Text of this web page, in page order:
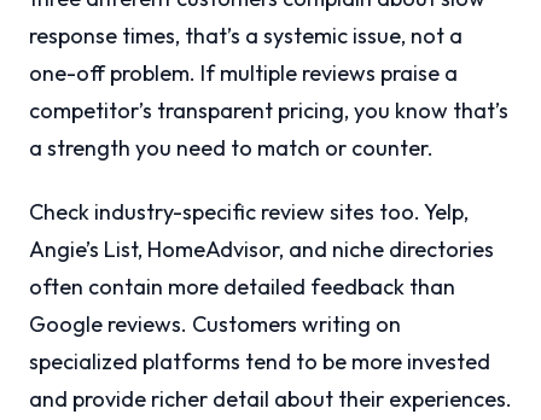
response times, that’s a systemic issue, not a
one-off problem. If multiple reviews praise a
competitor’s transparent pricing, you know that’s
a strength you need to match or counter.
Check industry-specific review sites too. Yelp,
Angie’s List, HomeAdvisor, and niche directories
often contain more detailed feedback than
Google reviews. Customers writing on
specialized platforms tend to be more invested
and provide richer detail about their experiences.